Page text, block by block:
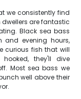
we consistently find
are fantastic
Black sea bass
and evening hours,
curious fish that will
they'll dive
Most sea bass we
well above their